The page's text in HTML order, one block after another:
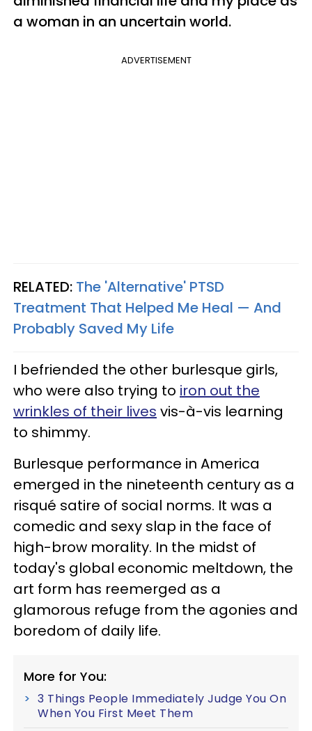
a woman in an uncertain world.
ADVERTISEMENT
RELATED: The 'Alternative' PTSD
Treatment That Helped Me Heal — And
Probably Saved My Life
I befriended the other burlesque girls,
who were also trying to iron out the
wrinkles of their lives vis-à-vis learning
to shimmy.
Burlesque performance in America
emerged in the nineteenth century as a
risqué satire of social norms. It was a
comedic and sexy slap in the face of
high-brow morality. In the midst of
today's global economic meltdown, the
art form has reemerged as a
glamorous refuge from the agonies and
boredom of daily life.
More for You:
3 Things People Immediately Judge You On
When You First Meet Them